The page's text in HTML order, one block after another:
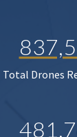
Total Drones